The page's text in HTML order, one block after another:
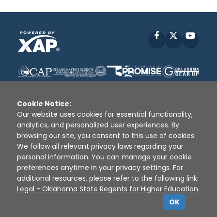
Facebook
Disclaimer | Terms of Use | Privacy Policy
Sources
XAP © 2010 - 2026
Cookie Notice:
Our website uses cookies for essential functionality,
analytics, and personalized user experiences. By
browsing our site, you consent to this use of cookies.
We follow all relevant privacy laws regarding your
personal information. You can manage your cookie
preferences anytime in your privacy settings. For
additional resources, please refer to the following link:
Legal - Oklahoma State Regents for Higher Education.
OK